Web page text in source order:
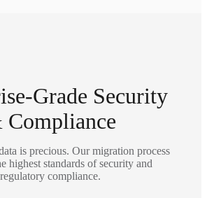
Grade Security
Compliance
is precious. Our migration process
highest standards of security and
regulatory compliance.